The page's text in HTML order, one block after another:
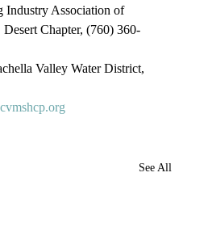
Industry Association of
Chapter, (760) 360-
Valley Water District,
See All